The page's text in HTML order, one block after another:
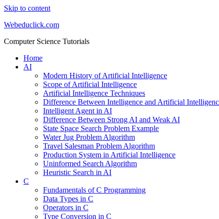
Skip to content
Webeduclick.com
Computer Science Tutorials
Home
AI
Modern History of Artificial Intelligence
Scope of Artificial Intelligence
Artificial Intelligence Techniques
Difference Between Intelligence and Artificial
Intelligent Agent in AI
Difference Between Strong AI and Weak AI
State Space Search Problem Example
Water Jug Problem Algorithm
Travel Salesman Problem Algorithm
Production System in Artificial Intelligence
Uninformed Search Algorithm
Heuristic Search in AI
C
Fundamentals of C Programming
Data Types in C
Operators in C
Type Conversion in C